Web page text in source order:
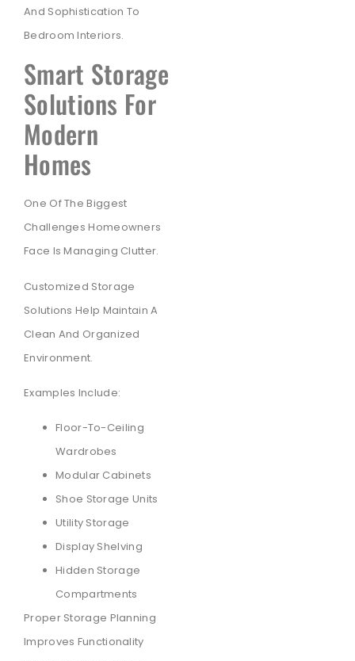
And Sophistication To
Bedroom Interiors.
Smart Storage
Solutions For
Modern
Homes
One Of The Biggest
Challenges Homeowners
Face Is Managing Clutter.
Customized Storage
Solutions Help Maintain A
Clean And Organized
Environment.
Examples Include:
Floor-To-Ceiling
Wardrobes
Modular Cabinets
Shoe Storage Units
Utility Storage
Display Shelving
Hidden Storage
Compartments
Proper Storage Planning
Improves Functionality